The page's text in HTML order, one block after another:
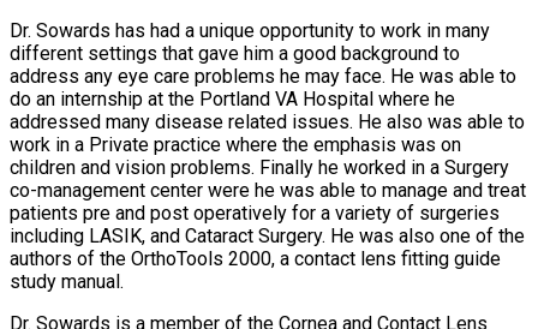
Dr. Sowards has had a unique opportunity to work in many
different settings that gave him a good background to
address any eye care problems he may face. He was able to
do an internship at the Portland VA Hospital where he
addressed many disease related issues. He also was able to
work in a Private practice where the emphasis was on
children and vision problems. Finally he worked in a Surgery
co-management center were he was able to manage and treat
patients pre and post operatively for a variety of surgeries
including LASIK, and Cataract Surgery. He was also one of the
authors of the OrthoTools 2000, a contact lens fitting guide
study manual.
Dr. Sowards is a member of the Cornea and Contact Lens